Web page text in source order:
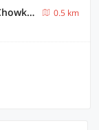
Super Hotel O Tyagi Road Near Prince Chowk Formerly Hotel Prabhu
0.5 km